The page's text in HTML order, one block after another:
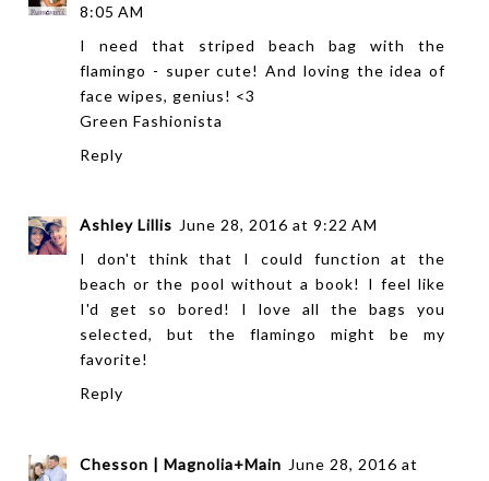
8:05 AM
I need that striped beach bag with the
flamingo - super cute! And loving the idea of
face wipes, genius! <3
Green Fashionista
Reply
Ashley Lillis June 28, 2016 at 9:22 AM
I don't think that I could function at the
beach or the pool without a book! I feel like
I'd get so bored! I love all the bags you
selected, but the flamingo might be my
favorite!
Reply
Chesson | Magnolia+Main June 28, 2016 at